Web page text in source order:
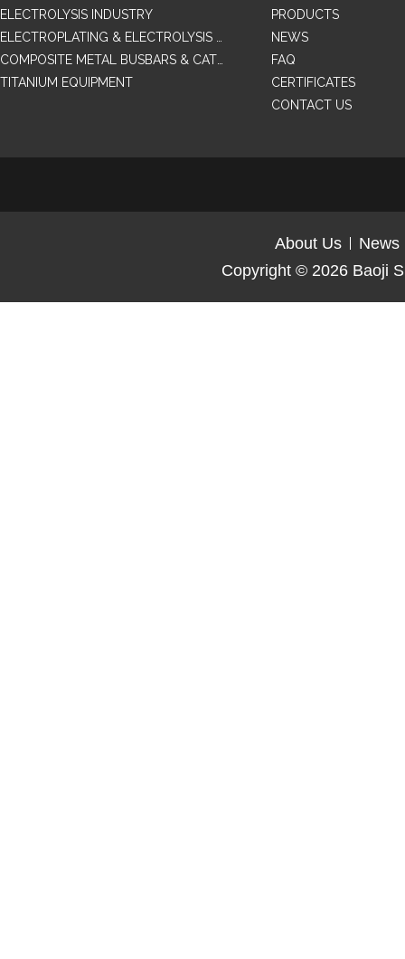
ELECTROLYSIS INDUSTRY
TITANIUM EQUIPMENT
PRODUCTS
NEWS
FAQ
CERTIFICATES
CONTACT US
About Us
News
Copyright © 2026 Baoji